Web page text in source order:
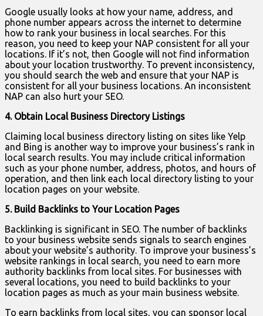
Google usually looks at how your name, address, and
phone number appears across the internet to determine
how to rank your business in local searches. For this
reason, you need to keep your NAP consistent for all your
locations. If it’s not, then Google will not find information
about your location trustworthy. To prevent inconsistency,
you should search the web and ensure that your NAP is
consistent for all your business locations. An inconsistent
NAP can also hurt your SEO.
4. Obtain Local Business Directory Listings
Claiming local business directory listing on sites like Yelp
and Bing is another way to improve your business’s rank in
local search results. You may include critical information
such as your phone number, address, photos, and hours of
operation, and then link each local directory listing to your
location pages on your website.
5. Build Backlinks to Your Location Pages
Backlinking is significant in SEO. The number of backlinks
to your business website sends signals to search engines
about your website’s authority. To improve your business’s
website rankings in local search, you need to earn more
authority backlinks from local sites. For businesses with
several locations, you need to build backlinks to your
location pages as much as your main business website.
To earn backlinks from local sites, you can sponsor local